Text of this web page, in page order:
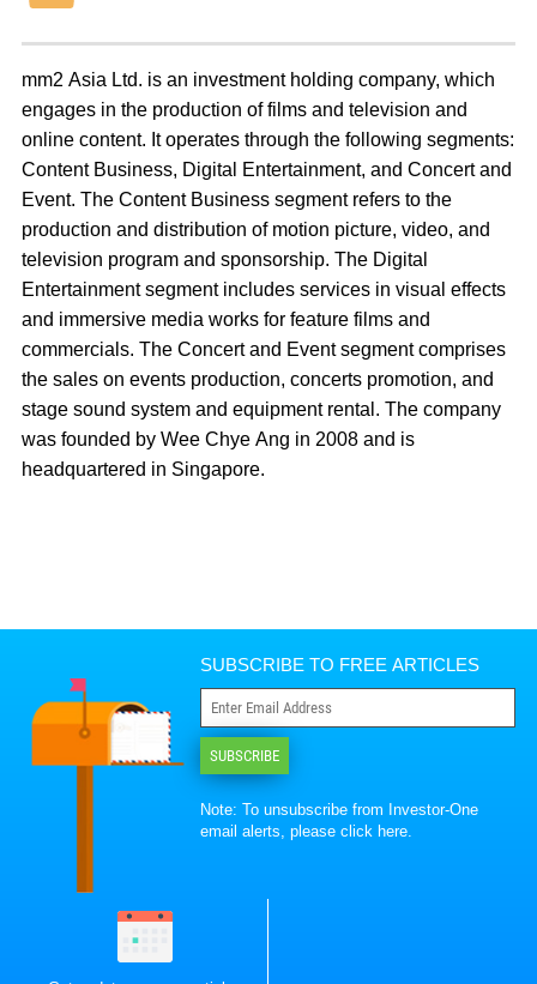
mm2 Asia Ltd. is an investment holding company, which
engages in the production of films and television and
online content. It operates through the following segments:
Content Business, Digital Entertainment, and Concert and
Event. The Content Business segment refers to the
production and distribution of motion picture, video, and
television program and sponsorship. The Digital
Entertainment segment includes services in visual effects
and immersive media works for feature films and
commercials. The Concert and Event segment comprises
the sales on events production, concerts promotion, and
stage sound system and equipment rental. The company
was founded by Wee Chye Ang in 2008 and is
headquartered in Singapore.
SUBSCRIBE TO FREE ARTICLES
SUBSCRIBE
Note: To unsubscribe from Investor-One
email alerts, pleaseclick here